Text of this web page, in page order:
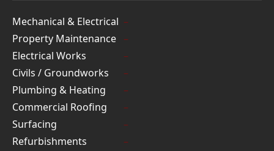
Mechanical & Electrical
Property Maintenance
Electrical Works
Civils / Groundworks
Plumbing & Heating
Commercial Roofing
Surfacing
Refurbishments